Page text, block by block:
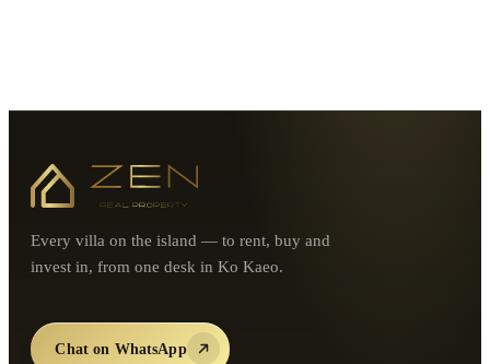
Every villa on the island — to rent, buy and
invest in, from one desk in Ko Kaeo.
Chat on WhatsApp